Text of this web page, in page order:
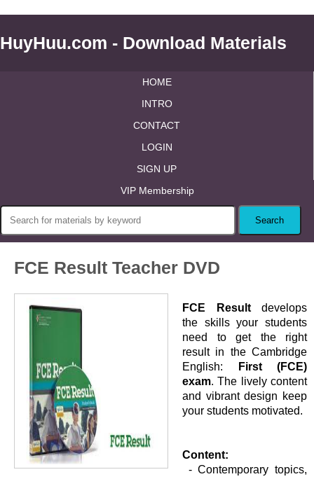
HuyHuu.com - Download Materials
HOME
INTRO
CONTACT
LOGIN
SIGN UP
VIP Membership
FCE Result Teacher DVD
FCE Result develops
the skills your students
need to get the right
result in the Cambridge
English:
First (FCE)
exam. The lively content
and vibrant design keep
your students motivated.
Content:
- Contemporary topics,